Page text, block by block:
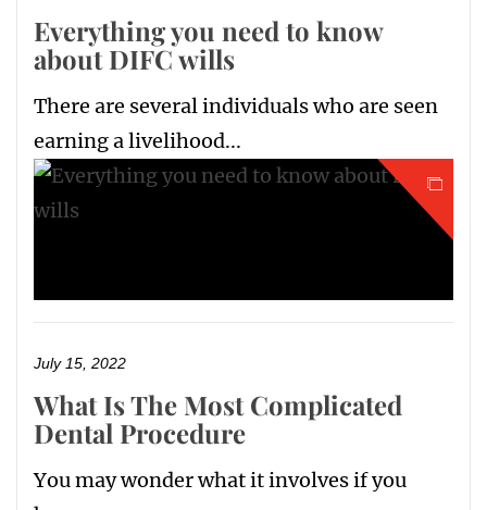
Everything you need to know
about DIFC wills
There are several individuals who are seen
earning a livelihood...
July 15, 2022
What Is The Most Complicated
Dental Procedure
You may wonder what it involves if you